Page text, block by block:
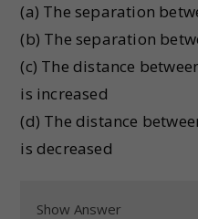
(a) The separation
(b) The separation
(c) The distance
is increased
(d) The distance
is decreased
Show Answer